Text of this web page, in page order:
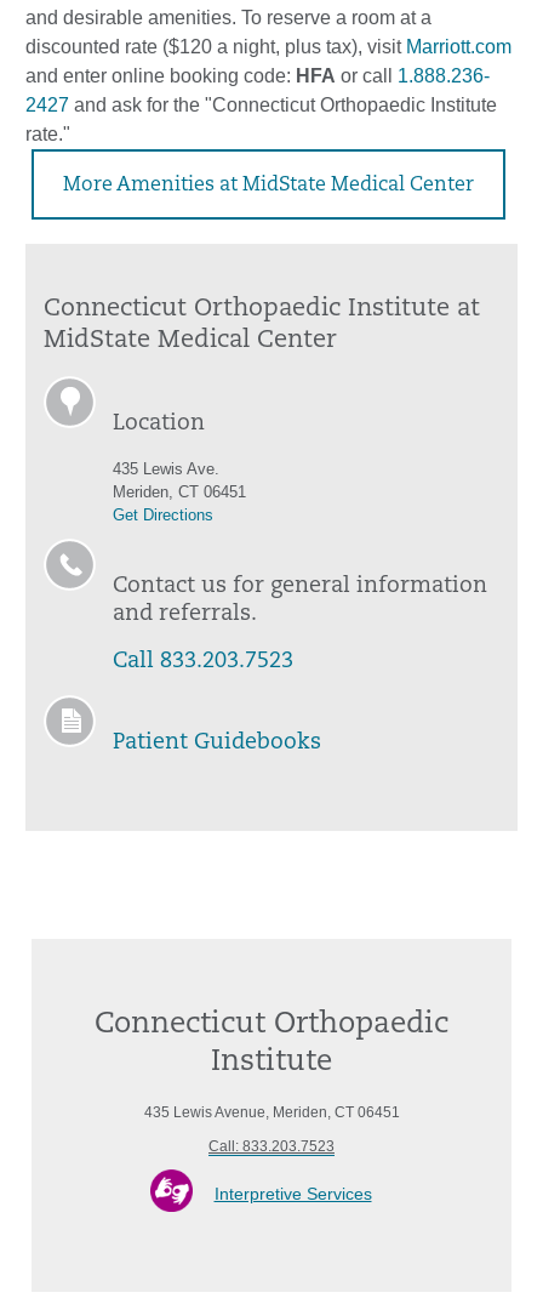
and desirable amenities. To reserve a room at a
discounted rate ($120 a night, plus tax), visit Marriott.com
and enter online booking code: HFA or call 1.888.236-
2427 and ask for the "Connecticut Orthopaedic Institute
rate."
More Amenities at MidState Medical Center
Connecticut Orthopaedic Institute at
MidState Medical Center
Location
435 Lewis Ave.
Meriden, CT 06451
Get Directions
Contact us for general information
and referrals.
Call 833.203.7523
Patient Guidebooks
Connecticut Orthopaedic
Institute
435 Lewis Avenue, Meriden, CT 06451
Call: 833.203.7523
Interpretive Services